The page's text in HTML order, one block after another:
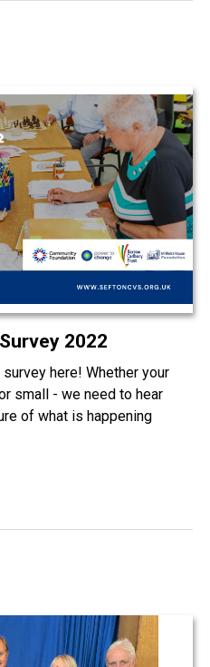
2022
here! Whether your
small - we need to hear
of what is happening